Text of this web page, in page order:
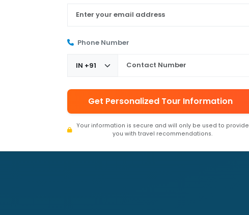
Phone Number
Get Personalized Tour Information
Your information is secure and will only be used to provide
you with travel recommendations.